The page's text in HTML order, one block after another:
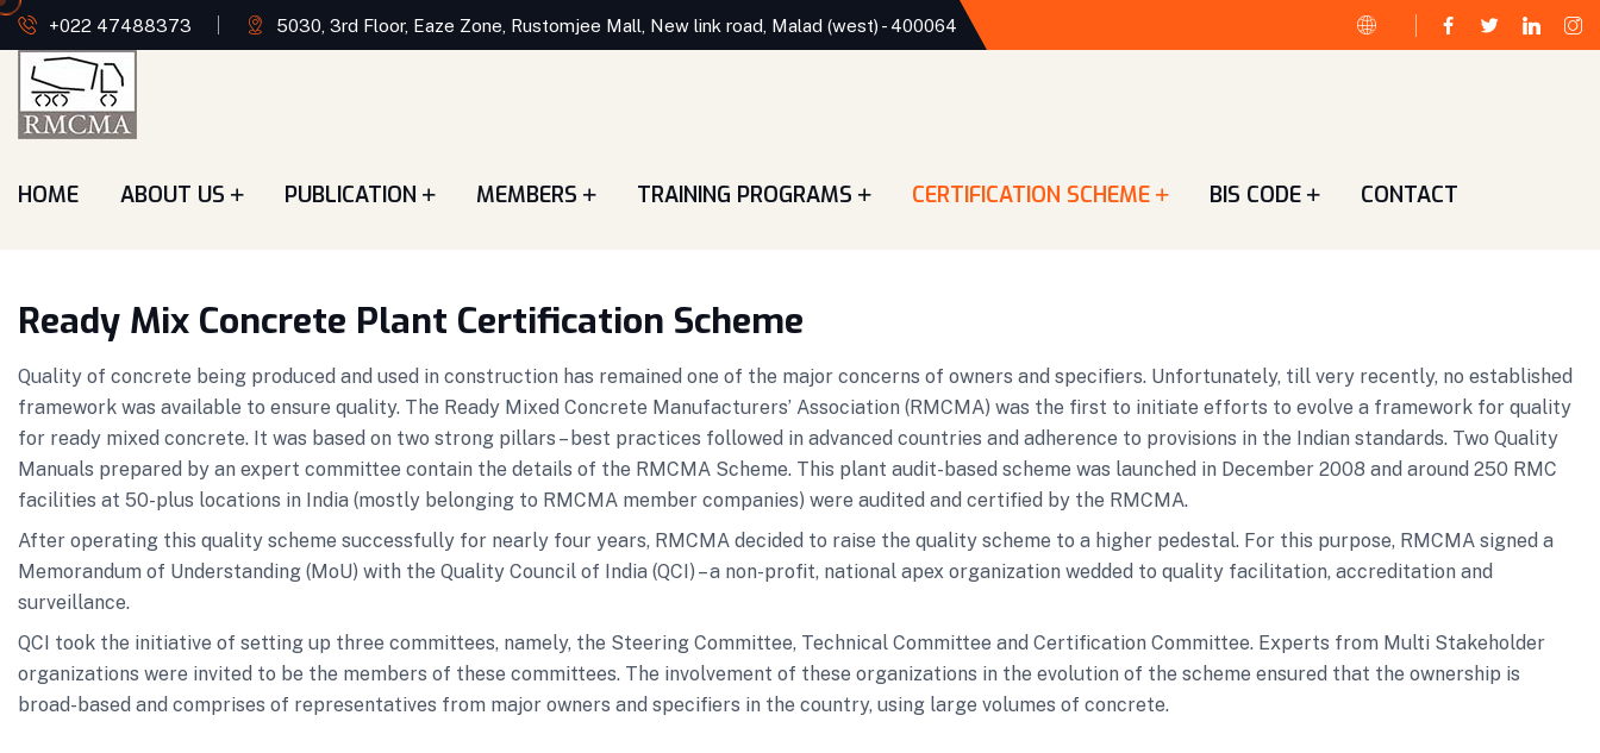
+022 47488373 5030, 3rd Floor, Eaze Zone, Rustomjee Mall, New link road, Malad (west) - 400064
HOME ABOUT US PUBLICATION MEMBERS TRAINING PROGRAMS CERTIFICATION SCHEME BIS CODE CONTACT
Ready Mix Concrete Plant Certification Scheme
Quality of concrete being produced and used in construction has remained one of the major concerns of owners and specifiers. Unfortunately, till very recently, no established
framework was available to ensure quality. The Ready Mixed Concrete Manufacturers’ Association (RMCMA) was the first to initiate efforts to evolve a framework for quality
for ready mixed concrete. It was based on two strong pillars – best practices followed in advanced countries and adherence to provisions in the Indian standards. Two Quality
Manuals prepared by an expert committee contain the details of the RMCMA Scheme. This plant audit-based scheme was launched in December 2008 and around 250 RMC
facilities at 50-plus locations in India (mostly belonging to RMCMA member companies) were audited and certified by the RMCMA.
After operating this quality scheme successfully for nearly four years, RMCMA decided to raise the quality scheme to a higher pedestal. For this purpose, RMCMA signed a
Memorandum of Understanding (MoU) with the Quality Council of India (QCI) – a non-profit, national apex organization wedded to quality facilitation, accreditation and
surveillance.
QCI took the initiative of setting up three committees, namely, the Steering Committee, Technical Committee and Certification Committee. Experts from Multi Stakeholder
organizations were invited to be the members of these committees. The involvement of these organizations in the evolution of the scheme ensured that the ownership is
broad-based and comprises of representatives from major owners and specifiers in the country, using large volumes of concrete.